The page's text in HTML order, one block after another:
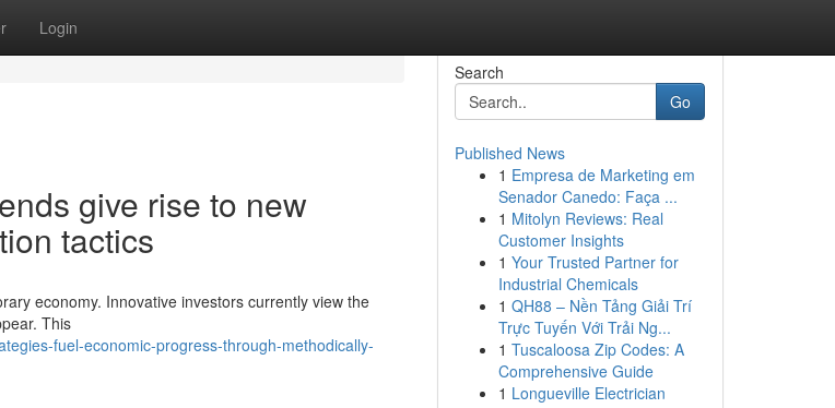
Login
give rise to new
tactics
economy. Innovative investors currently view the
This
fuel-economic-progress-through-methodically-
Search
Go
Published News
1 Empresa de Marketing em
Senador Canedo: Faça ...
1 Mitolyn Reviews: Real
Customer Insights
1 Your Trusted Partner for
Industrial Chemicals
1 QH88 – Nền Tảng Giải Trí
Trực Tuyến Với Trải Ng...
1 Tuscaloosa Zip Codes: A
Comprehensive Guide
1 Longueville Electrician